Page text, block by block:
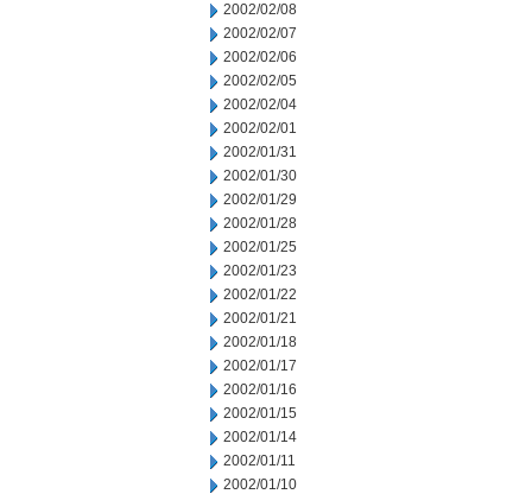
2002/02/08
2002/02/07
2002/02/06
2002/02/05
2002/02/04
2002/02/01
2002/01/31
2002/01/30
2002/01/29
2002/01/28
2002/01/25
2002/01/23
2002/01/22
2002/01/21
2002/01/18
2002/01/17
2002/01/16
2002/01/15
2002/01/14
2002/01/11
2002/01/10